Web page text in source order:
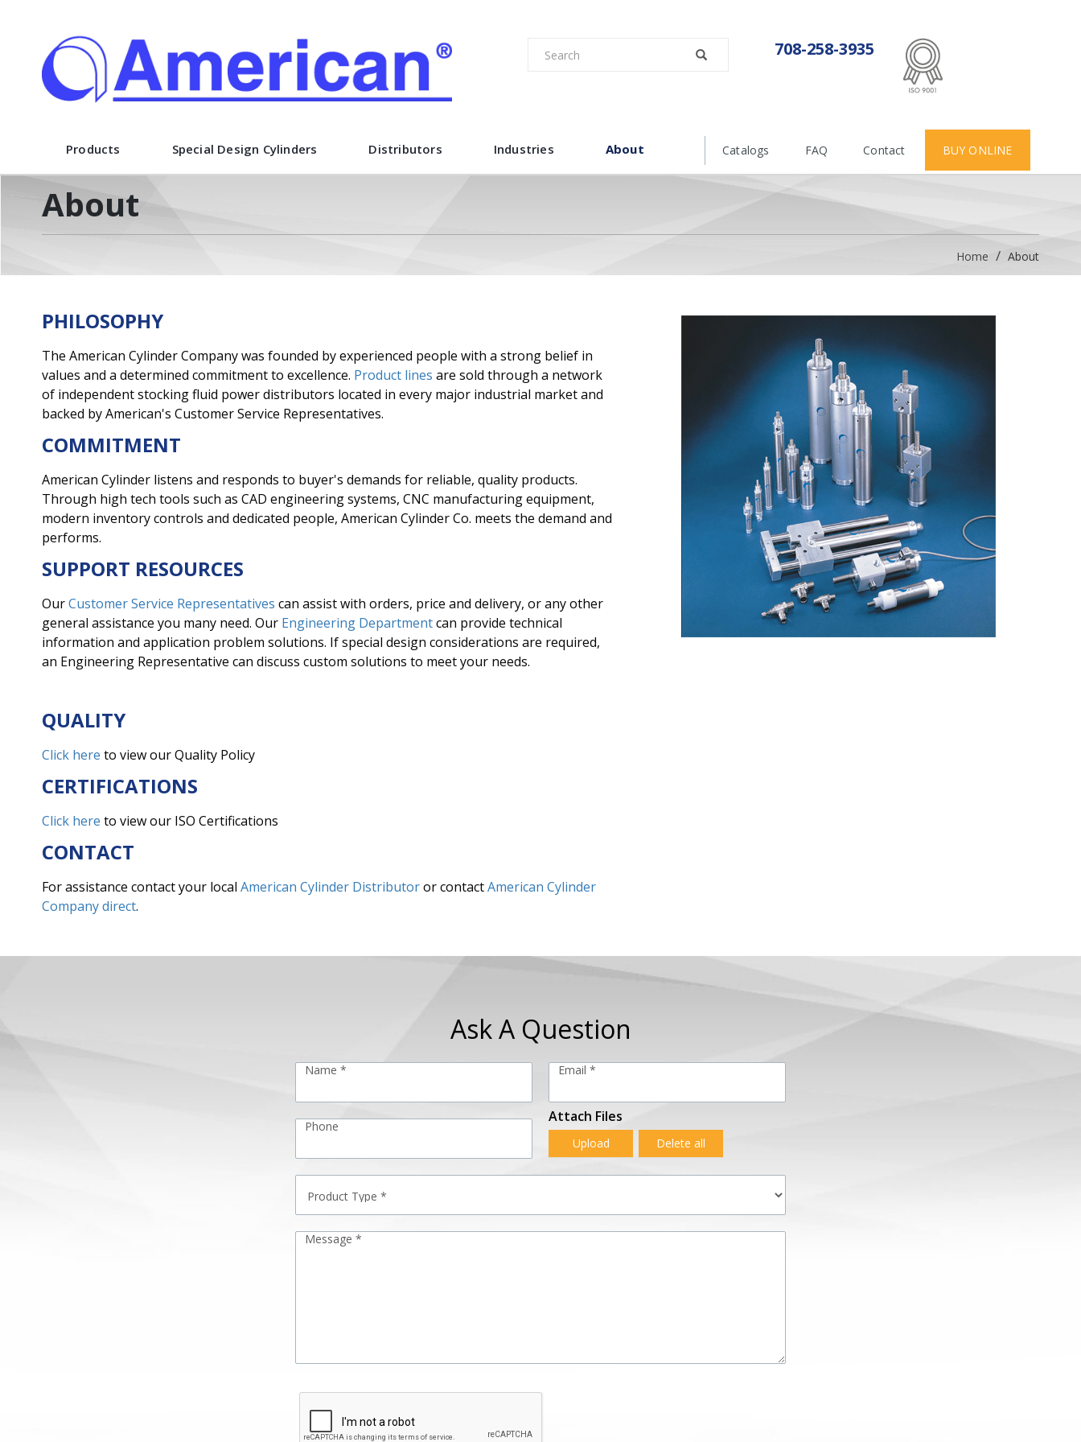
708-258-3935
Products Special Design Cylinders Distributors Industries About Catalogs FAQ Contact BUY ONLINE
About
Home About
PHILOSOPHY
The American Cylinder Company was founded by experienced people with a strong belief in
values and a determined commitment to excellence. Product lines are sold through a network
of independent stocking fluid power distributors located in every major industrial market and
backed by American's Customer Service Representatives.
COMMITMENT
American Cylinder listens and responds to buyer's demands for reliable, quality products.
Through high tech tools such as CAD engineering systems, CNC manufacturing equipment,
modern inventory controls and dedicated people, American Cylinder Co. meets the demand and
performs.
SUPPORT RESOURCES
OurCustomer Service Representatives can assist with orders, price and delivery, or any other
general assistance you many need. Our Engineering Departmentcan provide technical
information and application problem solutions. If special design considerations are required,
an Engineering Representative can discuss custom solutions to meet your needs.
QUALITY
Click here to view our Quality Policy
CERTIFICATIONS
Click here to view our ISO Certifications
CONTACT
For assistance contact your local American Cylinder Distributoror contactAmerican Cylinder
Company direct.
Ask A Question
Name * Email *
Phone
Attach Files
Upload Delete all
Message *